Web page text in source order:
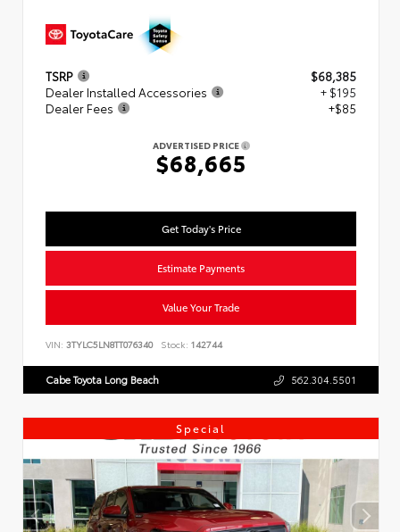
TSRP
$68,385
Dealer Installed Accessories
+ $195
Dealer Fees
+$85
ADVERTISED PRICE
$68,665
Get Today's Price
Estimate Payments
Value Your Trade
VIN: 3TYLC5LN8TT076340 Stock: 142744
Cabe Toyota Long Beach 562.304.5501
Special